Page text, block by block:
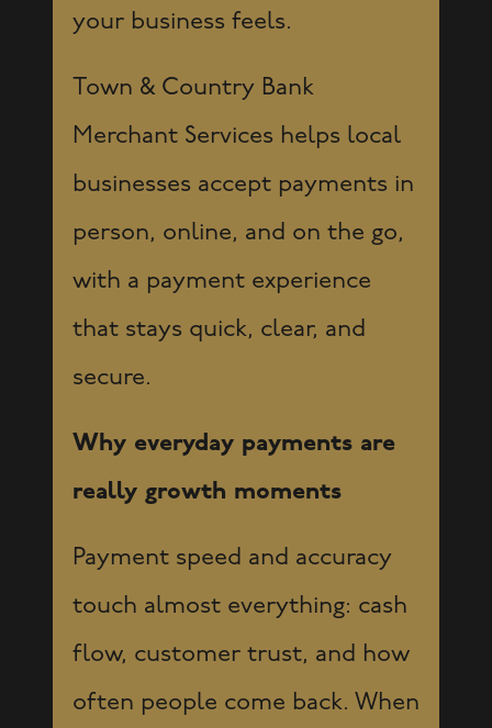
your business feels.
Town & Country Bank
Merchant Services helps local
businesses accept payments in
person, online, and on the go,
with a payment experience
that stays quick, clear, and
secure.
Why everyday payments are
really growth moments
Payment speed and accuracy
touch almost everything: cash
flow, customer trust, and how
often people come back. When